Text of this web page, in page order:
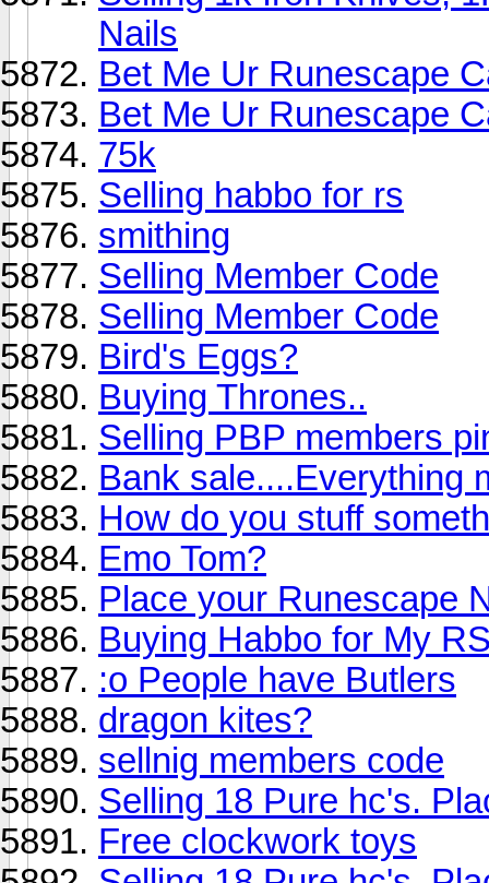
Nails
Bet Me Ur Runescape
Bet Me Ur Runescape
75k
Selling habbo for rs
smithing
Selling Member Code
Selling Member Code
Bird's Eggs?
Buying Thrones..
Selling PBP members
Bank sale....Everything
How do you stuff
Emo Tom?
Place your Runescape
Buying Habbo for My
:o People have Butlers
dragon kites?
sellnig members code
Selling 18 Pure hc's.
Free clockwork toys